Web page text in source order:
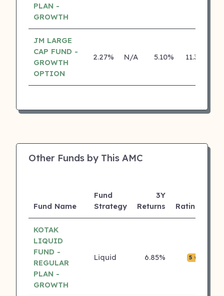
PLAN -
GROWTH
JM LARGE
CAP FUND -
GROWTH
OPTION
2.27% N/A 5.10% 11.30%
Other Funds by This AMC
Fund Name
Fund
Strategy
3Y
Returns
Rating
KOTAK
LIQUID
FUND -
REGULAR
PLAN -
GROWTH
Liquid 6.85% 5 ⭐